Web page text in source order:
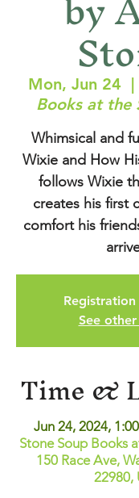
Mon, Jun 24
  |
Books at the
Whimsical and
Wixie and How
follows Wixie
creates his first
comfort his
Registration
See
Time &
Jun 24, 2024,
Stone Soup Books
150 Race Ave,
22980,